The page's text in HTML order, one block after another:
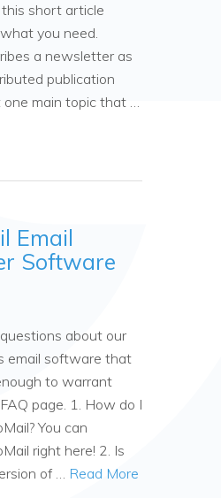
short article
you need.
a newsletter as
publication
one main topic that …
Email
Software
about our
email software that
to warrant
page. 1. How do I
You can
right here! 2. Is
of … Read More